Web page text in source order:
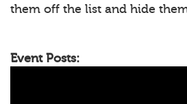
them off the list and hide
Event Posts: